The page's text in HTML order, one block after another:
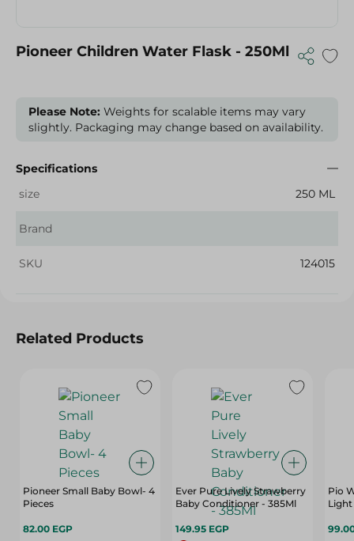
Pioneer Children Water Flask - 250Ml
Please Note: Weights for scalable items may vary
slightly. Packaging may change based on availability.
Specifications
size
250 ML
Brand
SKU 124015
Related Products
Pioneer Small Baby Bowl- 4
Pieces
82.00 EGP
Ever Pure Lively Strawberry
Baby Conditioner - 385Ml
149.95 EGP
Pio
Light